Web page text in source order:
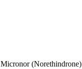
Micronor (Norethindrone)